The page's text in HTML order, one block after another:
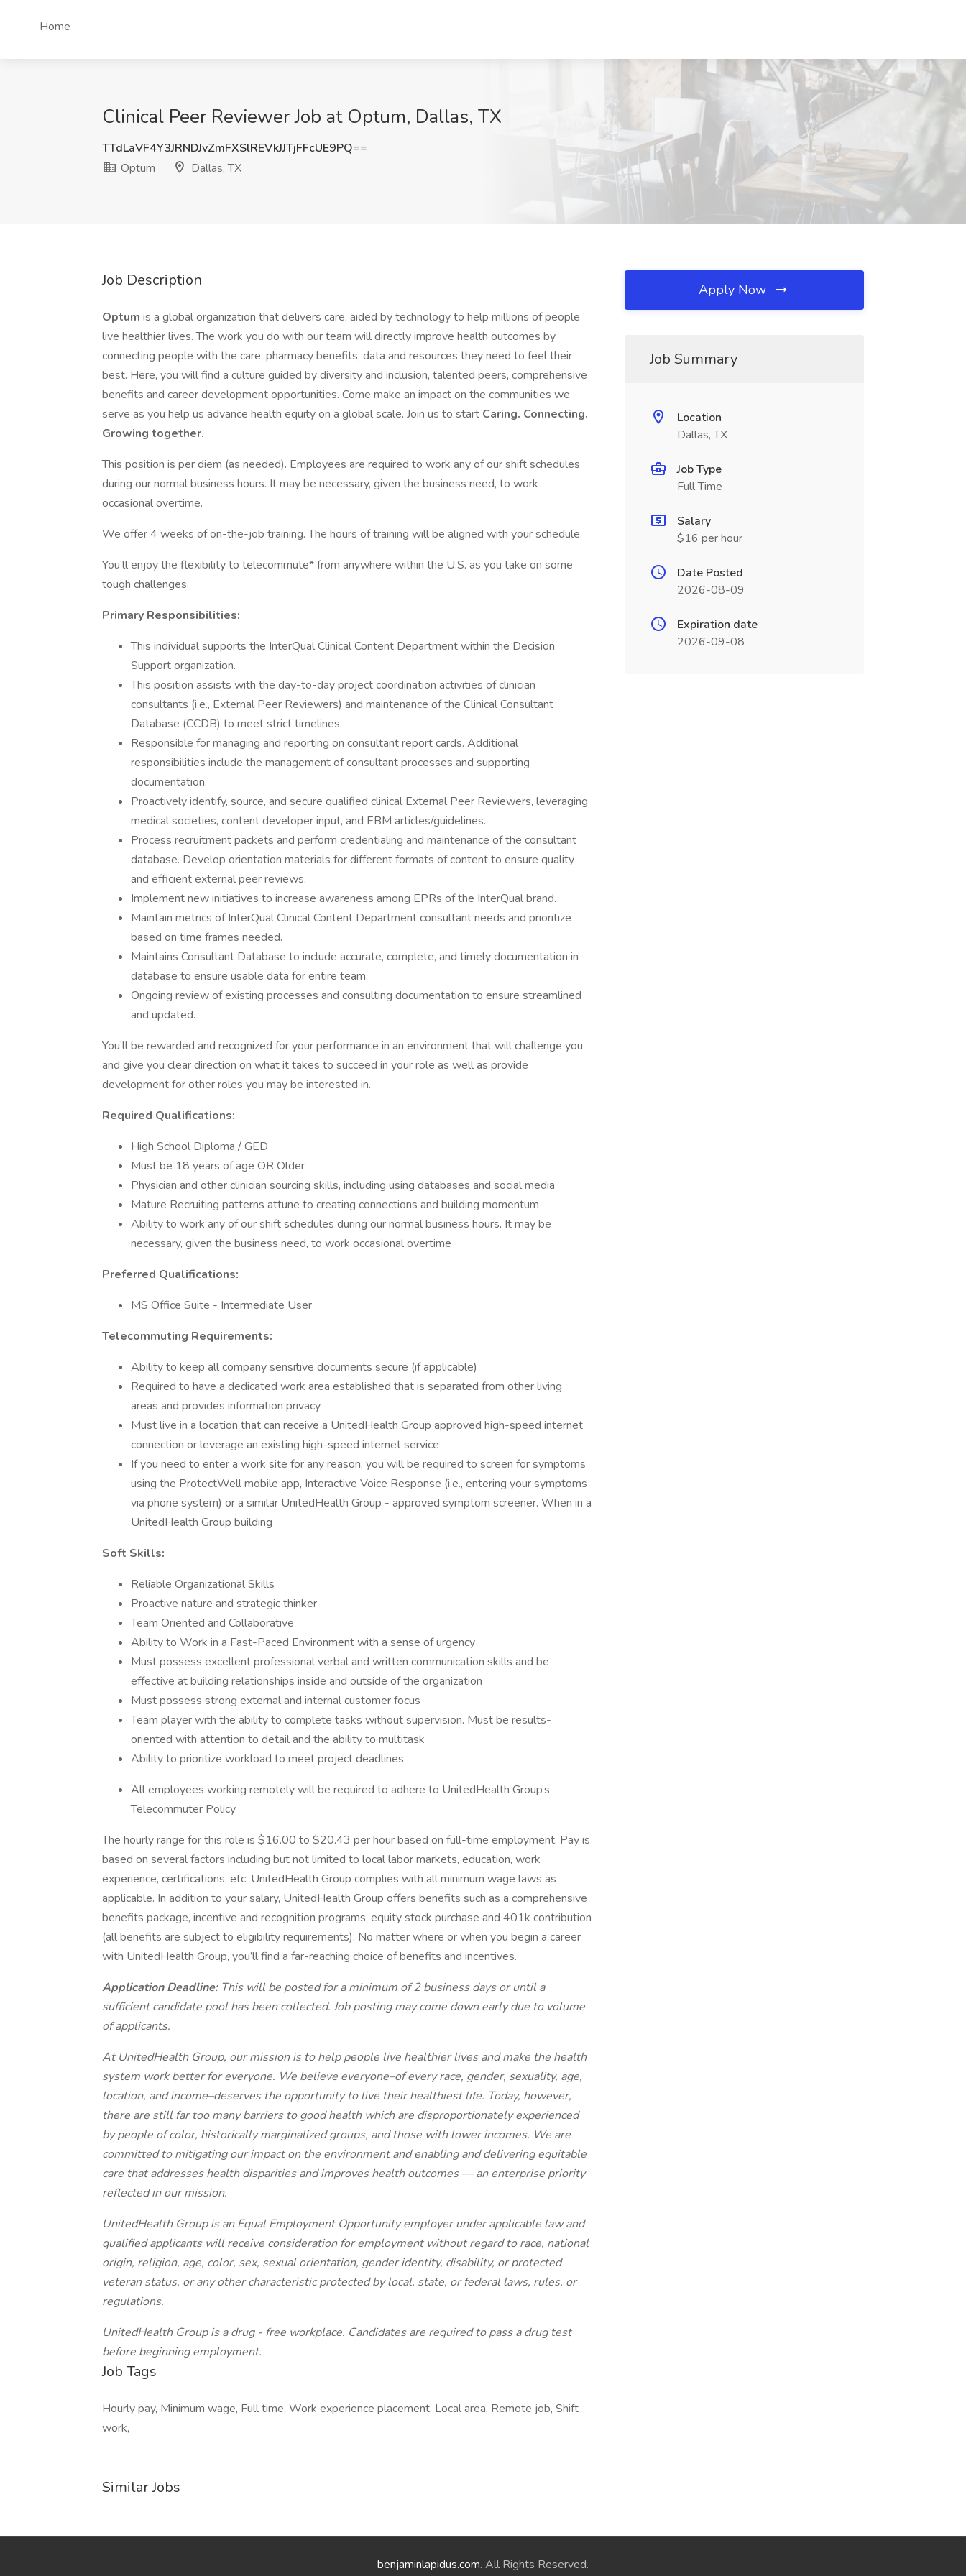
Home
Clinical Peer Reviewer Job at Optum, Dallas, TX
TTdLaVF4Y3JRNDJvZmFXSlREVkJJTjFFcUE9PQ==
Optum
Dallas, TX
Job Description
Optum is a global organization that delivers care, aided by technology to help millions of people
live healthier lives. The work you do with our team will directly improve health outcomes by
connecting people with the care, pharmacy benefits, data and resources they need to feel their
best. Here, you will find a culture guided by diversity and inclusion, talented peers, comprehensive
benefits and career development opportunities. Come make an impact on the communities we
serve as you help us advance health equity on a global scale. Join us to start Caring. Connecting.
Growing together.
This position is per diem (as needed). Employees are required to work any of our shift schedules
during our normal business hours. It may be necessary, given the business need, to work
occasional overtime.
We offer 4 weeks of on-the-job training. The hours of training will be aligned with your schedule.
You’ll enjoy the flexibility to telecommute* from anywhere within the U.S. as you take on some
tough challenges.
Primary Responsibilities:
This individual supports the InterQual Clinical Content Department within the Decision
Support organization.
This position assists with the day-to-day project coordination activities of clinician
consultants (i.e., External Peer Reviewers) and maintenance of the Clinical Consultant
Database (CCDB) to meet strict timelines.
Responsible for managing and reporting on consultant report cards. Additional
responsibilities include the management of consultant processes and supporting
documentation.
Proactively identify, source, and secure qualified clinical External Peer Reviewers, leveraging
medical societies, content developer input, and EBM articles/guidelines.
Process recruitment packets and perform credentialing and maintenance of the consultant
database. Develop orientation materials for different formats of content to ensure quality
and efficient external peer reviews.
Implement new initiatives to increase awareness among EPRs of the InterQual brand.
Maintain metrics of InterQual Clinical Content Department consultant needs and prioritize
based on time frames needed.
Maintains Consultant Database to include accurate, complete, and timely documentation in
database to ensure usable data for entire team.
Ongoing review of existing processes and consulting documentation to ensure streamlined
and updated.
You’ll be rewarded and recognized for your performance in an environment that will challenge you
and give you clear direction on what it takes to succeed in your role as well as provide
development for other roles you may be interested in.
Required Qualifications:
High School Diploma / GED
Must be 18 years of age OR Older
Physician and other clinician sourcing skills, including using databases and social media
Mature Recruiting patterns attune to creating connections and building momentum
Ability to work any of our shift schedules during our normal business hours. It may be
necessary, given the business need, to work occasional overtime
Preferred Qualifications:
MS Office Suite - Intermediate User
Telecommuting Requirements:
Ability to keep all company sensitive documents secure (if applicable)
Required to have a dedicated work area established that is separated from other living
areas and provides information privacy
Must live in a location that can receive a UnitedHealth Group approved high-speed internet
connection or leverage an existing high-speed internet service
If you need to enter a work site for any reason, you will be required to screen for symptoms
using the ProtectWell mobile app, Interactive Voice Response (i.e., entering your symptoms
via phone system) or a similar UnitedHealth Group - approved symptom screener. When in a
UnitedHealth Group building
Soft Skills:
Reliable Organizational Skills
Proactive nature and strategic thinker
Team Oriented and Collaborative
Ability to Work in a Fast-Paced Environment with a sense of urgency
Must possess excellent professional verbal and written communication skills and be
effective at building relationships inside and outside of the organization
Must possess strong external and internal customer focus
Team player with the ability to complete tasks without supervision. Must be results-
oriented with attention to detail and the ability to multitask
Ability to prioritize workload to meet project deadlines
All employees working remotely will be required to adhere to UnitedHealth Group’s
Telecommuter Policy
The hourly range for this role is $16.00 to $20.43 per hour based on full-time employment. Pay is
based on several factors including but not limited to local labor markets, education, work
experience, certifications, etc. UnitedHealth Group complies with all minimum wage laws as
applicable. In addition to your salary, UnitedHealth Group offers benefits such as a comprehensive
benefits package, incentive and recognition programs, equity stock purchase and 401k contribution
(all benefits are subject to eligibility requirements). No matter where or when you begin a career
with UnitedHealth Group, you’ll find a far-reaching choice of benefits and incentives.
Application Deadline: This will be posted for a minimum of 2 business days or until a
sufficient candidate pool has been collected. Job posting may come down early due to volume
of applicants.
At UnitedHealth Group, our mission is to help people live healthier lives and make the health
system work better for everyone. We believe everyone–of every race, gender, sexuality, age,
location, and income–deserves the opportunity to live their healthiest life. Today, however,
there are still far too many barriers to good health which are disproportionately experienced
by people of color, historically marginalized groups, and those with lower incomes. We are
committed to mitigating our impact on the environment and enabling and delivering equitable
care that addresses health disparities and improves health outcomes — an enterprise priority
reflected in our mission.
UnitedHealth Group is an Equal Employment Opportunity employer under applicable law and
qualified applicants will receive consideration for employment without regard to race, national
origin, religion, age, color, sex, sexual orientation, gender identity, disability, or protected
veteran status, or any other characteristic protected by local, state, or federal laws, rules, or
regulations.
UnitedHealth Group is a drug - free workplace. Candidates are required to pass a drug test
before beginning employment.
Job Tags
Hourly pay, Minimum wage, Full time, Work experience placement, Local area, Remote job, Shift
work,
Similar Jobs
Apply Now
Job Summary
Location
Dallas, TX
Job Type
Full Time
Salary
$16 per hour
Date Posted
2026-08-09
Expiration date
2026-09-08
benjaminlapidus.com. All Rights Reserved.